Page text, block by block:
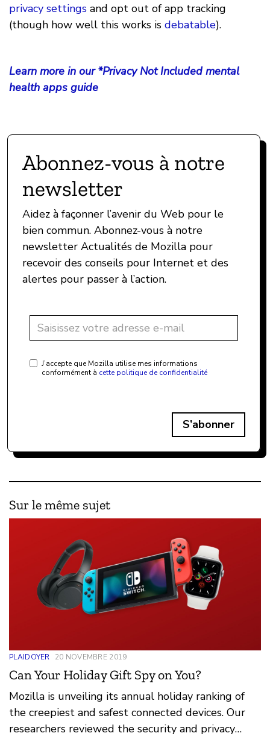
privacy settings and opt out of app tracking
(though how well this works is debatable).
Learn more in our *Privacy Not Included mental
health apps guide
Abonnez-vous à notre
newsletter
Aidez à façonner l’avenir du Web pour le
bien commun. Abonnez-vous à notre
newsletter Actualités de Mozilla pour
recevoir des conseils pour Internet et des
alertes pour passer à l’action.
J’accepte que Mozilla utilise mes informations
conformément à cette politique de confidentialité
S’abonner
Sur le même sujet
PLAIDOYER 20 NOVEMBRE 2019
Can Your Holiday Gift Spy on You?
Mozilla is unveiling its annual holiday ranking of
the creepiest and safest connected devices. Our
researchers reviewed the security and privacy